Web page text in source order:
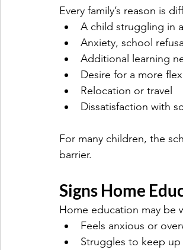
Every family’s reason is
A child struggling in
Anxiety, school
Additional learning
Desire for a more
Relocation or travel
Dissatisfaction with
For many children, the
barrier.
Signs Home
Home education may be
Feels anxious or
Struggles to keep